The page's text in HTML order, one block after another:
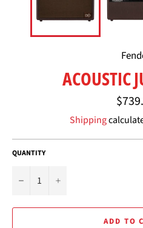
ACOUSTIC
price
Shipping
QUANTITY
− +
ADD TO